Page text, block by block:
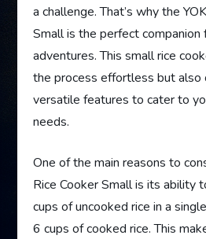
a challenge. That’s why the
Small is the perfect companion
adventures. This small rice
the process effortless but also
versatile features to cater to
needs.
One of the main reasons to
Rice Cooker Small is its ability
cups of uncooked rice in a
6 cups of cooked rice. This